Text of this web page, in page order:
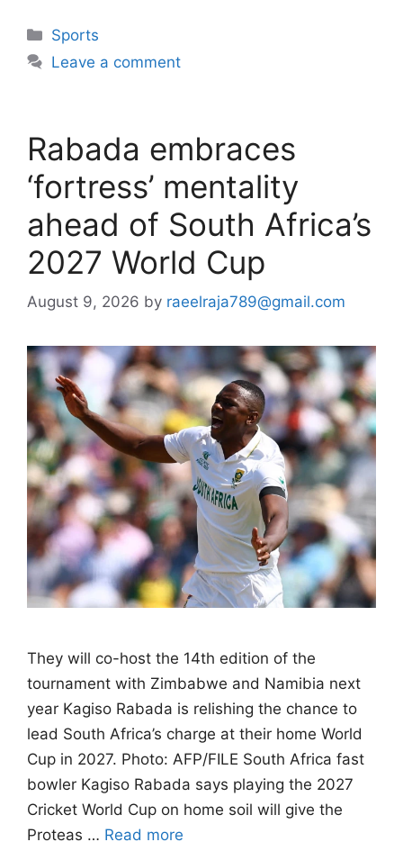
Categories
Sports
Leave a comment
Rabada embraces
‘fortress’ mentality
ahead of South Africa’s
2027 World Cup
August 9, 2026 by raeelraja789@gmail.com
They will co-host the 14th edition of the
tournament with Zimbabwe and Namibia next
year Kagiso Rabada is relishing the chance to
lead South Africa’s charge at their home World
Cup in 2027. Photo: AFP/FILE South Africa fast
bowler Kagiso Rabada says playing the 2027
Cricket World Cup on home soil will give the
Proteas … Read more